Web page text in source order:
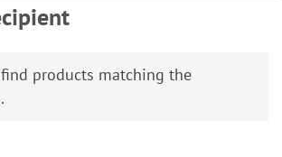
products matching the